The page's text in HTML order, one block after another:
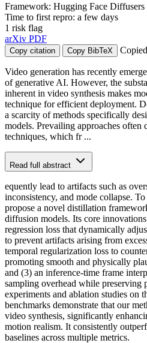
Framework: Hugging Face
Time to first repro: a few days
1 risk flag
arXiv PDF
Copy citation Copy BibTeX Copied
Video generation has recently
of generative AI. However, the
inherent in video synthesis makes
technique for efficient deployment.
a scarcity of methods specifically
models. Prevailing approaches
techniques, which fr ...
Read full abstract
equently lead to artifacts such as
inconsistency, and mode collapse.
propose a novel distillation
diffusion models. Its core
regression loss that dynamically
to prevent artifacts arising from
temporal regularization loss to
promoting smooth and physically
and (3) an inference-time frame
sampling overhead while preserving
experiments and ablation studies on
benchmarks demonstrate that our
video synthesis, significantly
motion realism. It consistently
baselines across multiple metrics.